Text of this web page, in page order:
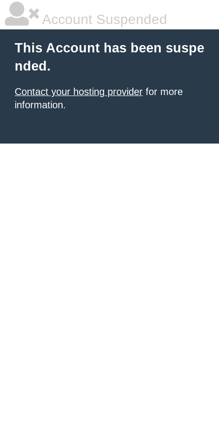
Account Suspended
This Account has been suspe
nded.
Contact your hosting provider for more
information.